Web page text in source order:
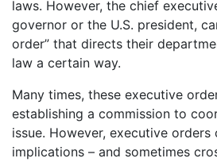
laws. However, the chief
governor or the U.S. president,
order” that directs their
law a certain way.
Many times, these executive
establishing a commission to
issue. However, executive orders
implications – and sometimes